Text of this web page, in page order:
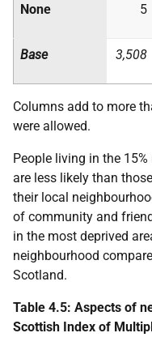
None 5
Base 3,508
Columns add to more
were allowed.
People living in the
are less likely than
their local
of community and
in the most deprived
neighbourhood
Scotland.
Table 4.5: Aspects of
Scottish Index of